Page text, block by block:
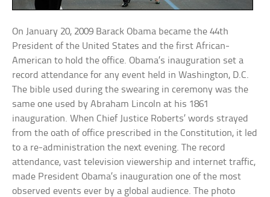
On January 20, 2009 Barack Obama became the 44th
President of the United States and the first African-
American to hold the office. Obama’s inauguration set a
record attendance for any event held in Washington, D.C.
The bible used during the swearing in ceremony was the
same one used by Abraham Lincoln at his 1861
inauguration. When Chief Justice Roberts’ words strayed
from the oath of office prescribed in the Constitution, it led
to a re-administration the next evening. The record
attendance, vast television viewership and internet traffic,
made President Obama’s inauguration one of the most
observed events ever by a global audience. The photo